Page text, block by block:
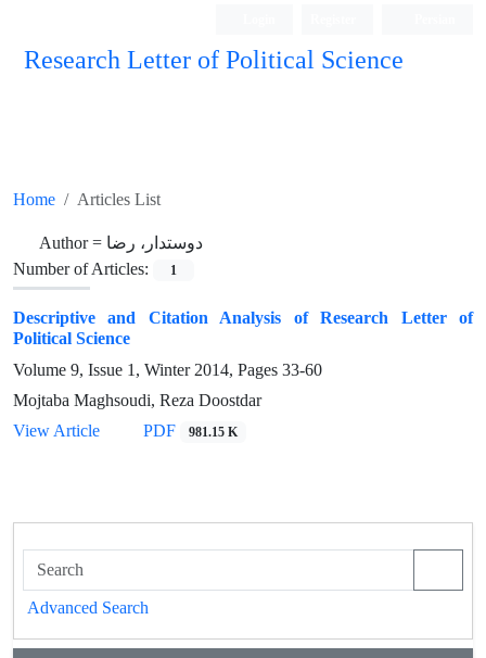
Research Letter of Political Science
Home Articles List
Author = دوستدار، رضا
Number of Articles:
1
Descriptive and Citation Analysis of Research Letter of
Political Science
Volume 9, Issue 1, Winter 2014, Pages 33-60
Mojtaba Maghsoudi, Reza Doostdar
View Article
PDF 981.15 K
Advanced Search